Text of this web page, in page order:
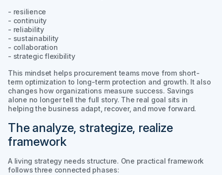
- resilience
- continuity
- reliability
- sustainability
- collaboration
- strategic flexibility
This mindset helps procurement teams move from short-
term optimization to long-term protection and growth. It also
changes how organizations measure success. Savings
alone no longer tell the full story. The real goal sits in
helping the business adapt, recover, and move forward.
The analyze, strategize, realize
framework
A living strategy needs structure. One practical framework
follows three connected phases: